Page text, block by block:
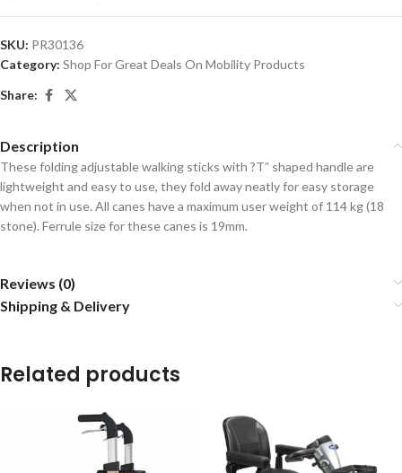
SKU: PR30136
Category: Shop For Great Deals On Mobility Products
Share:
Description
These folding adjustable walking sticks with ?T” shaped handle are
lightweight and easy to use, they fold away neatly for easy storage
when not in use. All canes have a maximum user weight of 114 kg (18
stone). Ferrule size for these canes is 19mm.
Reviews (0)
Shipping & Delivery
Related products